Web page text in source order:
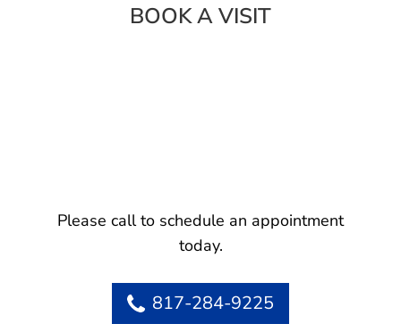
BOOK A VISIT
Please call to schedule an appointment
today.
817-284-9225